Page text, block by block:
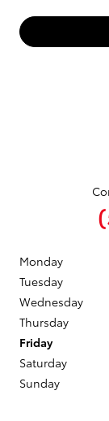
Monday
Tuesday
Wednesday
Thursday
Friday
Saturday
Sunday